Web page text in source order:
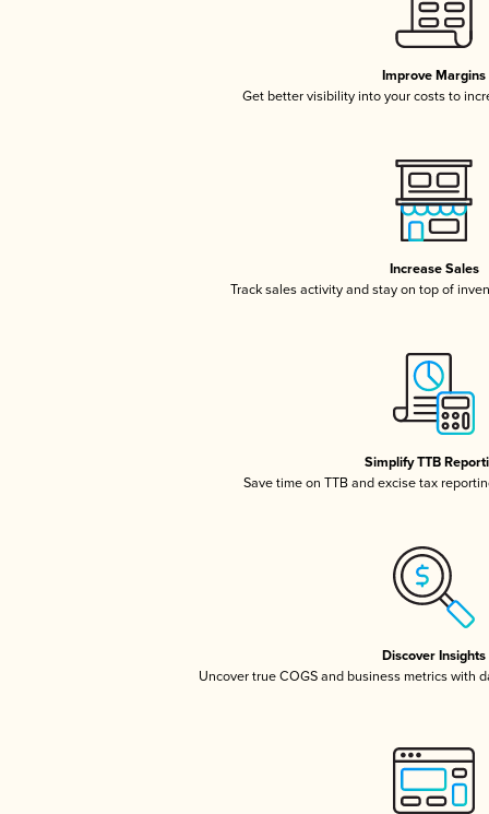
Improve Margins
Get better visibility into your costs to
Increase Sales
Track sales activity and stay on top of
Simplify TTB
Save time on TTB and excise tax
Discover Insights
Uncover true COGS and business metrics with